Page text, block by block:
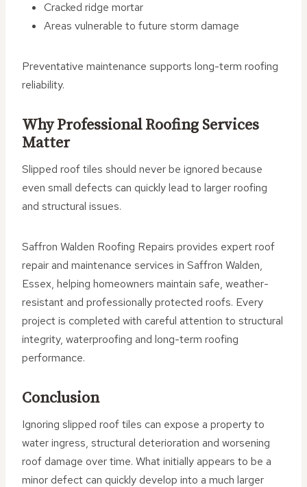
Cracked ridge mortar
Areas vulnerable to future storm damage
Preventative maintenance supports long-term roofing
reliability.
Why Professional Roofing Services
Matter
Slipped roof tiles should never be ignored because
even small defects can quickly lead to larger roofing
and structural issues.
Saffron Walden Roofing Repairs provides expert roof
repair and maintenance services in Saffron Walden,
Essex, helping homeowners maintain safe, weather-
resistant and professionally protected roofs. Every
project is completed with careful attention to structural
integrity, waterproofing and long-term roofing
performance.
Conclusion
Ignoring slipped roof tiles can expose a property to
water ingress, structural deterioration and worsening
roof damage over time. What initially appears to be a
minor defect can quickly develop into a much larger